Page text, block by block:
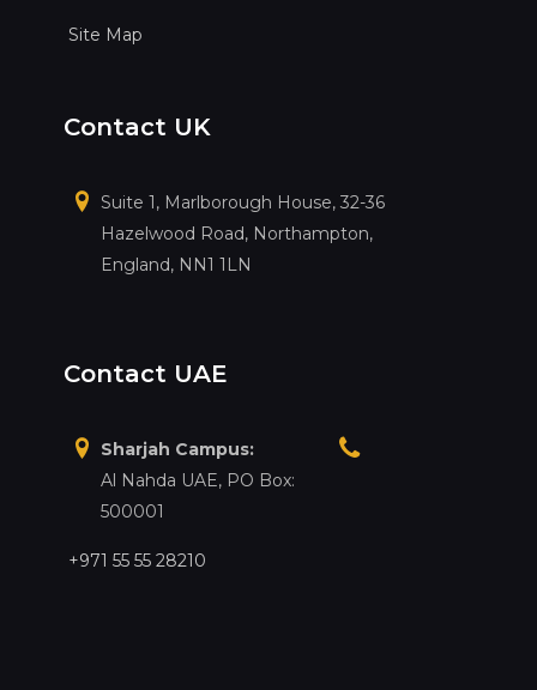
Site Map
Contact UK
Suite 1, Marlborough House, 32-36
Hazelwood Road, Northampton,
England, NN1 1LN
Contact UAE
Sharjah Campus:
Al Nahda UAE, PO Box:
500001
+971 55 55 28210